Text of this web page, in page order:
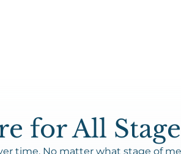
for All
time. No matter what stage of